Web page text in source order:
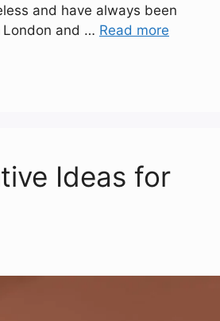
and have always been
London and … Read more
Ideas for